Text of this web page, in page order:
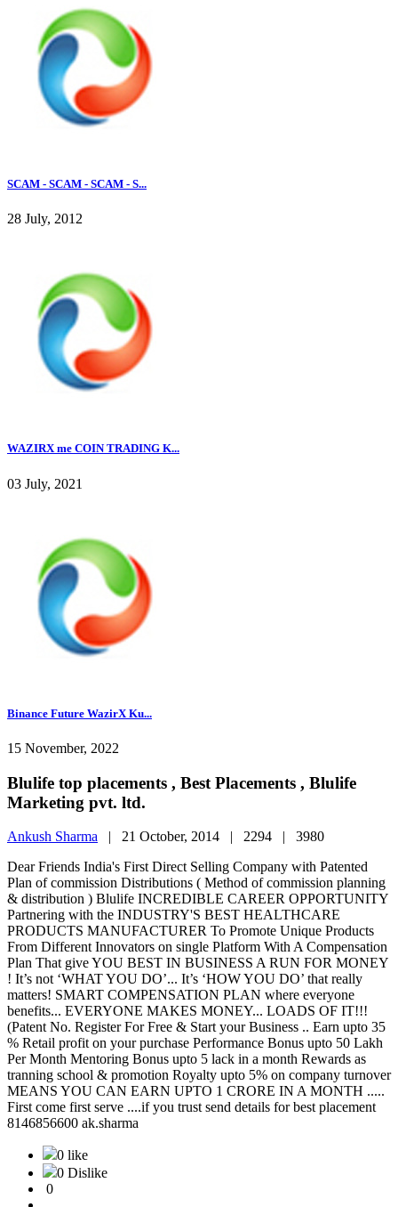
SCAM - SCAM - SCAM - S...
28 July, 2012
WAZIRX me COIN TRADING K...
03 July, 2021
Binance Future WazirX Ku...
15 November, 2022
Blulife top placements , Best Placements , Blulife
Marketing pvt. ltd.
Ankush Sharma | 21 October, 2014 | 2294 | 3980
Dear Friends India's First Direct Selling Company with Patented
Plan of commission Distributions ( Method of commission planning
& distribution ) Blulife INCREDIBLE CAREER OPPORTUNITY
Partnering with the INDUSTRY'S BEST HEALTHCARE
PRODUCTS MANUFACTURER To Promote Unique Products
From Different Innovators on single Platform With A Compensation
Plan That give YOU BEST IN BUSINESS A RUN FOR MONEY
! It’s not ‘WHAT YOU DO’... It’s ‘HOW YOU DO’ that really
matters! SMART COMPENSATION PLAN where everyone
benefits... EVERYONE MAKES MONEY... LOADS OF IT!!!
(Patent No. Register For Free & Start your Business .. Earn upto 35
% Retail profit on your purchase Performance Bonus upto 50 Lakh
Per Month Mentoring Bonus upto 5 lack in a month Rewards as
tranning school & promotion Royalty upto 5% on company turnover
MEANS YOU CAN EARN UPTO 1 CRORE IN A MONTH .....
First come first serve ....if you trust send details for best placement
8146856600 ak.sharma
0 like
0 Dislike
0